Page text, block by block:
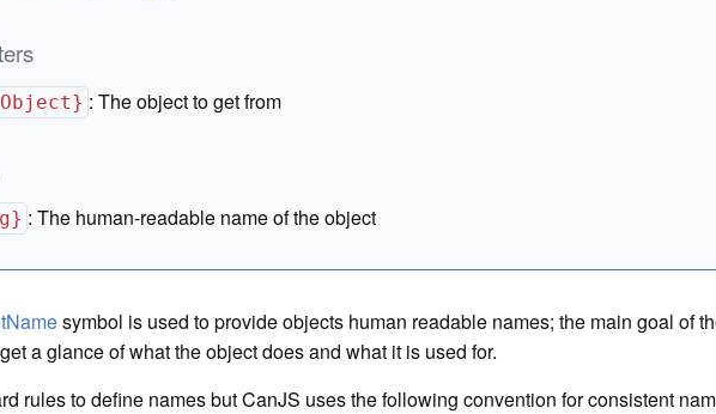
:The object to get from
:The human-readable name of the object
symbol is used to provide objects human readable names; the main goal of
a glance of what the object does and what it is used for.
rules to define names but CanJS uses the following convention for consistent